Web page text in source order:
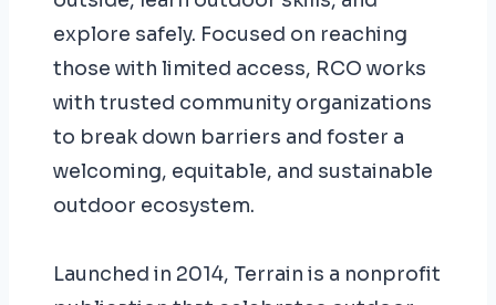
explore safely. Focused on reaching
those with limited access, RCO works
with trusted community organizations
to break down barriers and foster a
welcoming, equitable, and sustainable
outdoor ecosystem.
Launched in 2014, Terrain is a nonprofit